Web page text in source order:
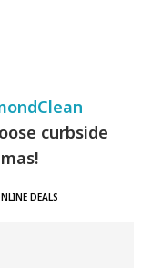
curbside
DEALS